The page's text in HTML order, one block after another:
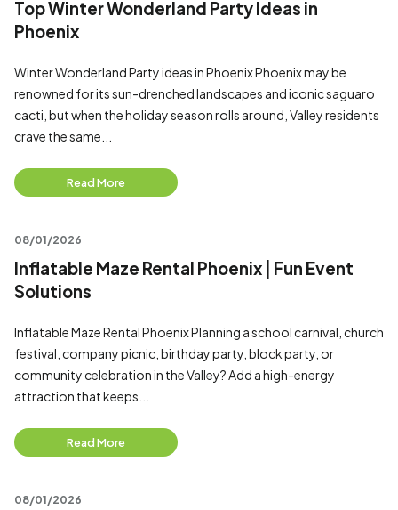
Top Winter Wonderland Party Ideas in
Phoenix
Winter Wonderland Party ideas in Phoenix Phoenix may be
renowned for its sun-drenched landscapes and iconic saguaro
cacti, but when the holiday season rolls around, Valley residents
crave the same...
Read More
08/01/2026
Inflatable Maze Rental Phoenix | Fun Event
Solutions
Inflatable Maze Rental Phoenix Planning a school carnival, church
festival, company picnic, birthday party, block party, or
community celebration in the Valley? Add a high-energy
attraction that keeps...
Read More
08/01/2026